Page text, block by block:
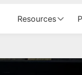
Resources